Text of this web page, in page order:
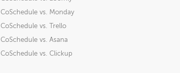
CoSchedule vs. Monday
CoSchedule vs. Trello
CoSchedule vs. Asana
CoSchedule vs. Clickup